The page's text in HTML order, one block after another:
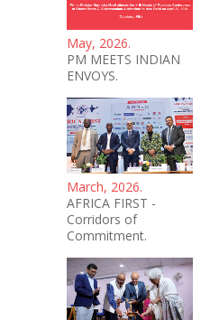
May, 2026.
PM MEETS INDIAN
ENVOYS.
March, 2026.
AFRICA FIRST -
Corridors of
Commitment.